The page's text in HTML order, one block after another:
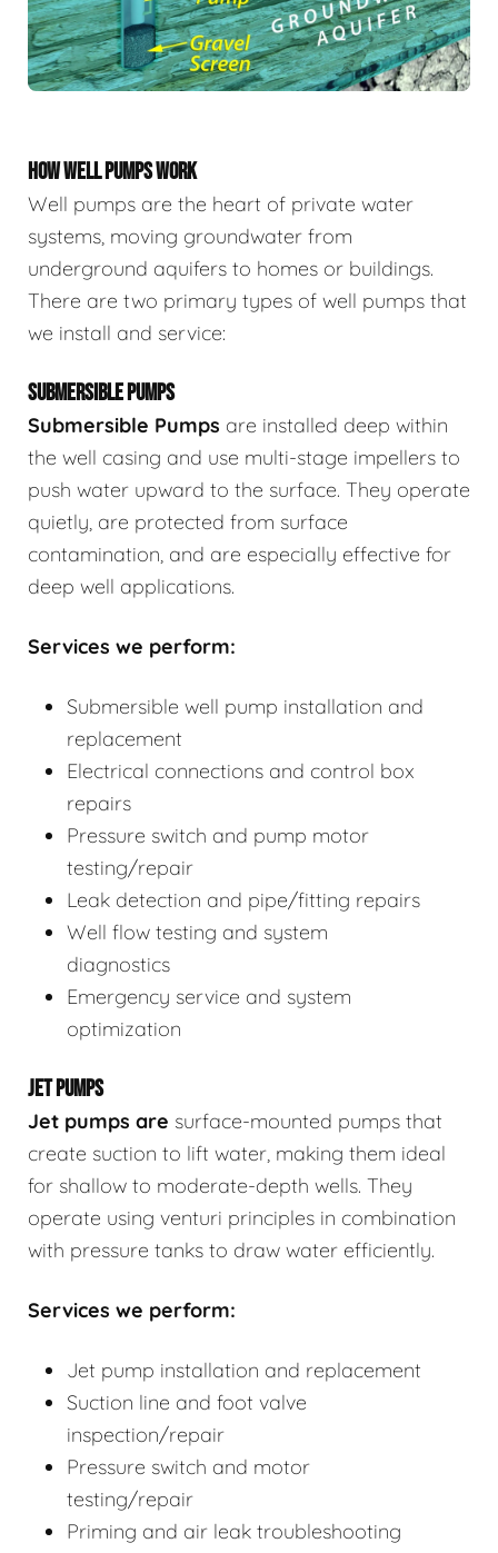
HOW WELL PUMPS WORK
Well pumps are the heart of private water
systems, moving groundwater from
underground aquifers to homes or buildings.
There are two primary types of well pumps that
we install and service:
SUBMERSIBLE PUMPS
Submersible Pumps are installed deep within
the well casing and use multi-stage impellers to
push water upward to the surface. They operate
quietly, are protected from surface
contamination, and are especially effective for
deep well applications.
Services we perform:
Submersible well pump installation and
replacement
Electrical connections and control box
repairs
Pressure switch and pump motor
testing/repair
Leak detection and pipe/fitting repairs
Well flow testing and system
diagnostics
Emergency service and system
optimization
JET PUMPS
Jet pumps are surface-mounted pumps that
create suction to lift water, making them ideal
for shallow to moderate-depth wells. They
operate using venturi principles in combination
with pressure tanks to draw water efficiently.
Services we perform:
Jet pump installation and replacement
Suction line and foot valve
inspection/repair
Pressure switch and motor
testing/repair
Priming and air leak troubleshooting